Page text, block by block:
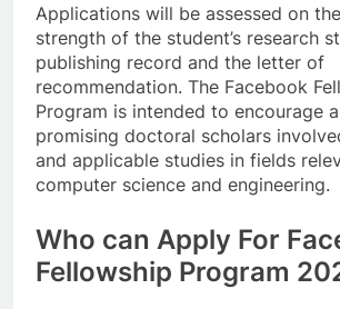
Applications will be assessed on
strength of the student’s research
publishing record and the letter of
recommendation. The Facebook
Program is intended to encourage
promising doctoral scholars
and applicable studies in fields
computer science and engineering.
Who can Apply For
Fellowship Program